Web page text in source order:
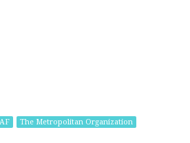
The Metropolitan Organization